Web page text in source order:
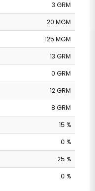
3 GRM
20 MGM
125 MGM
13 GRM
0 GRM
12 GRM
8 GRM
15 %
0 %
25 %
0 %